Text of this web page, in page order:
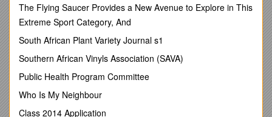
visible in it.”
Hallowed Be Thy Name
“holy or purified or separated from all things is thy character
which is pleasing and a benefit.”
Thy Kingdom Come: Sou Basileia Erchomai, which means,
“HIS kingly/royal domain or dominion (territory) come or be
established (note that come is a command with no choice
behind it).”
The Flying Saucer Provides a New Avenue to Explore in This
Extreme Sport Category, And
South African Plant Variety Journal s1
Southern African Vinyls Association (SAVA)
Public Health Program Committee
Who Is My Neighbour
Class 2014 Application